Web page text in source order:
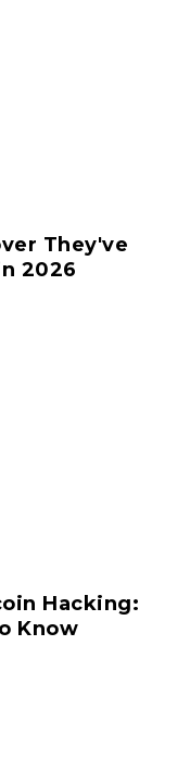
They've
2026
Hacking:
Know